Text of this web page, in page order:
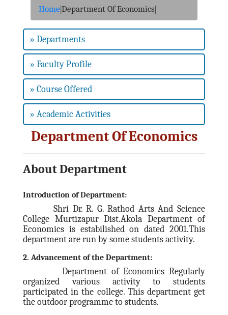
About College
About Society
Sister Institutions
ADMINISTRATION
Principal Desk
College Development Committee (C.D.C.)
Administrative Staff
Institutional Management
Office Management Staff
ACADEMIC
Departments
Humanities
Geography
History
Home Economics
Home|Department Of Economics|
» Departments
» Faculty Profile
» Course Offered
» Academic Activities
Department Of Economics
About Department
Introduction of Department:
Shri Dr. R. G. Rathod Arts And Science
College Murtizapur Dist.Akola Department of
Economics is estabilished on dated 2001.This
department are run by some students activity.
2. Advancement of the Department:
Department of Economics Regularly
organized various activity to students
participated in the college. This department get
the outdoor programme to students.